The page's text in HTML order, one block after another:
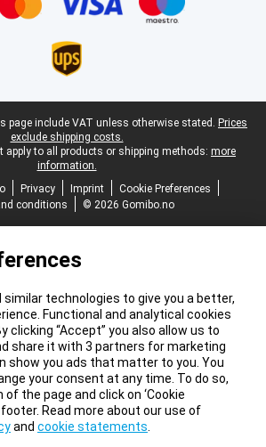
page include VAT unless otherwise stated. Prices
exclude shipping costs.
apply to all products or shipping methods: more
information.
Privacy Imprint
Cookie Preferences
conditions
© 2026 Gomibo.no
similar technologies to give you a better,
Functional and analytical cookies
clicking “Accept” you also allow us to
share it with 3 partners for marketing
show you ads that matter to you. You
your consent at any time. To do so,
the page and click on ‘Cookie
Read more about our use of
and cookie statements